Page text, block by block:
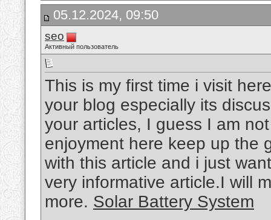
05.12.2024, 09:50
seo
Активный пользователь
This is my first time i visit
your blog especially its
your articles, I guess I am
enjoyment here keep up the
with this article and i just
very informative article.I will
more. Solar Battery System